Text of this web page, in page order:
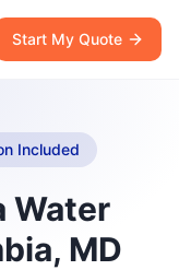
Start My Quote
Included
Water
MD